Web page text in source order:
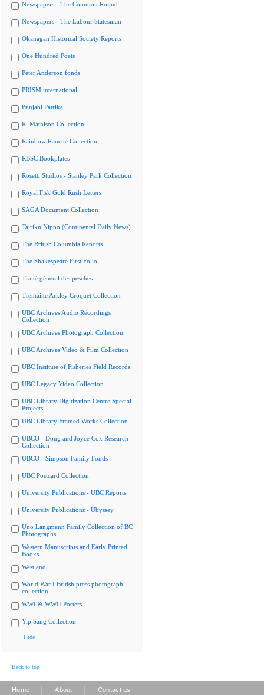
Newspapers - The Common Round
Newspapers - The Labour Statesman
Okanagan Historical Society Reports
One Hundred Poets
Peter Anderson fonds
PRISM international
Punjabi Patrika
R. Mathison Collection
Rainbow Ranche Collection
RBSC Bookplates
Rosetti Studios - Stanley Park Collection
Royal Fisk Gold Rush Letters
SAGA Document Collection
Tairiku Nippo (Continental Daily News)
The British Columbia Reports
The Shakespeare First Folio
Traité général des pesches
Tremaine Arkley Croquet Collection
UBC Archives Audio Recordings
Collection
UBC Archives Photograph Collection
UBC Archives Video & Film Collection
UBC Institute of Fisheries Field Records
UBC Legacy Video Collection
UBC Library Digitization Centre Special
Projects
UBC Library Framed Works Collection
UBCO - Doug and Joyce Cox Research
Collection
UBCO - Simpson Family Fonds
UBC Postcard Collection
University Publications - UBC Reports
University Publications - Ubyssey
Uno Langmann Family Collection of BC
Photographs
Western Manuscripts and Early Printed
Books
Westland
World War I British press photograph
collection
WWI & WWII Posters
Yip Sang Collection
Hide
Back to top
Home About Contact us